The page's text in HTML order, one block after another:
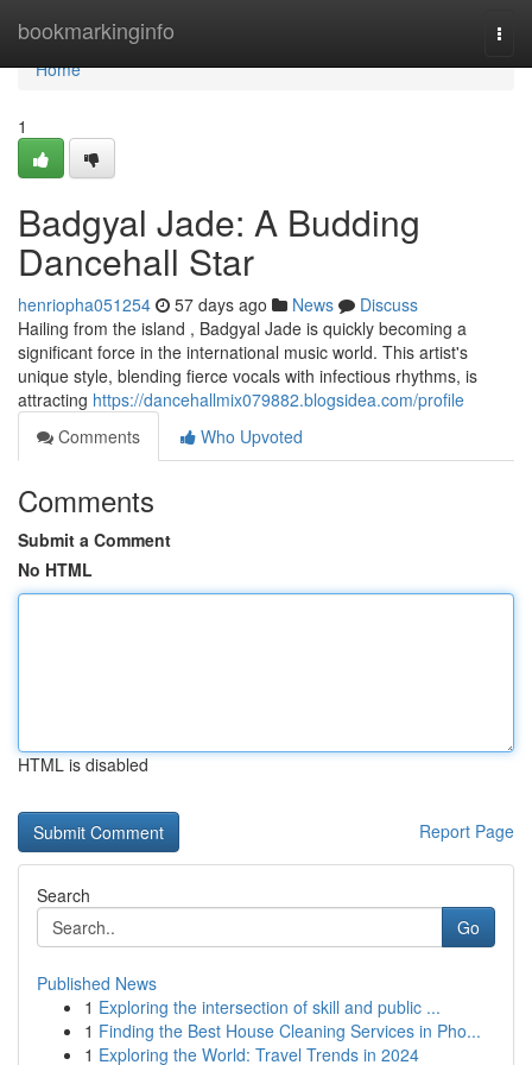
bookmarkinginfo
Home
Home
1
Badgyal Jade: A Budding
Dancehall Star
henriopha051254 57 days ago News
Discuss
Hailing from the island , Badgyal Jade is quickly becoming a
significant force in the international music world. This artist's
unique style, blending fierce vocals with infectious rhythms, is
attracting https://dancehallmix079882.blogsidea.com/profile
Comments
Who Upvoted
Comments
Submit a Comment
No HTML
HTML is disabled
Report Page
Search
Go
Published News
1 Exploring the intersection of skill and public ...
1 Finding the Best House Cleaning Services in Pho...
1 Exploring the World: Travel Trends in 2024